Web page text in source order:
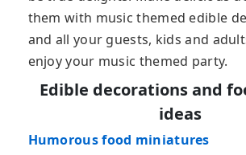
them with music themed edible
and all your guests, kids and
enjoy your music themed party.
Edible decorations and
ideas
Humorous food miniatures